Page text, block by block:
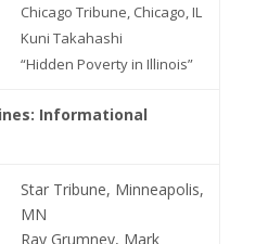
Chicago Tribune, Chicago, IL
Kuni Takahashi
“Hidden Poverty in Illinois”
Informational
Star Tribune, Minneapolis,
MN
Ray Grumney, Mark